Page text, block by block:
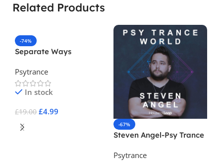
Related Products
-74%
Separate Ways
Psytrance
In stock
£19.00 £4.99
Add To Cart -67%
Steven Angel-Psy Trance
Psytrance